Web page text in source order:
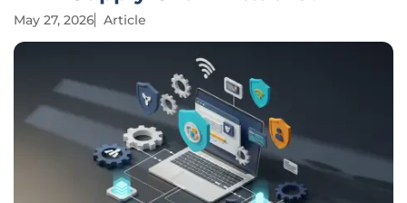
May 27, 2026 Article